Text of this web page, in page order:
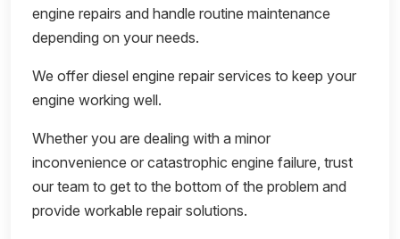
engine repairs and handle routine maintenance
depending on your needs.
We offer diesel engine repair services to keep your
engine working well.
Whether you are dealing with a minor
inconvenience or catastrophic engine failure, trust
our team to get to the bottom of the problem and
provide workable repair solutions.